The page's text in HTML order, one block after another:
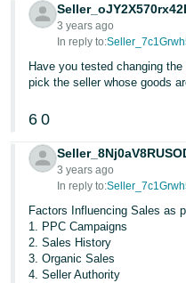
- TH
தமிழ்
- IN
Tiếng
Việt -
VN
Deutsch
- DE
Português
- BR
Sign
up
3 years ago
In reply to:
Have you tested changing
pick the seller whose goods
6 0
3 years ago
In reply to:
Factors Influencing Sales as
1. PPC Campaigns
2. Sales History
3. Organic Sales
4. Seller Authority